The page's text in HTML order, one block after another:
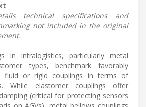
technical specifications and
not included in the original
in intralogistics, particularly metal
types, benchmark favorably
fluid or rigid couplings in terms of
While elastomer couplings offer
(critical for protecting sensors